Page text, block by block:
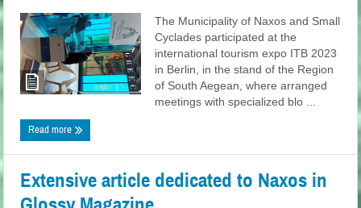
The Municipality of Naxos and Small
Cyclades participated at the
international tourism expo ITB 2023
in Berlin, in the stand of the Region
of South Aegean, where arranged
meetings with specialized blo ...
Read more
Extensive article dedicated to Naxos in